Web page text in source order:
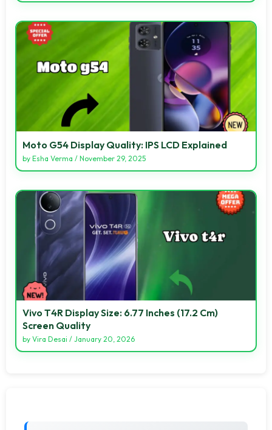
Moto G54 Display Quality: IPS LCD Explained
by Esha Verma / November 29, 2025
Vivo T4R Display Size: 6.77 Inches (17.2 Cm)
Screen Quality
by Vira Desai / January 20, 2026